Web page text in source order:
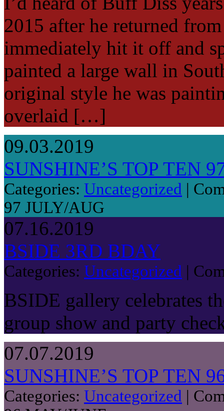
2015 after he returned
immediately hit it off and
painted a large wall in
original style he was
overlaid […]
09.03.2019
SUNSHINE’S TOP TEN
Categories: Uncategorized |
97 JULY/AUG
07.16.2019
BSIDE 3RD BDAY
Categories: Uncategorized |
BSIDE gallery celebrates
group show and party
07.07.2019
SUNSHINE’S TOP TEN
Categories: Uncategorized |